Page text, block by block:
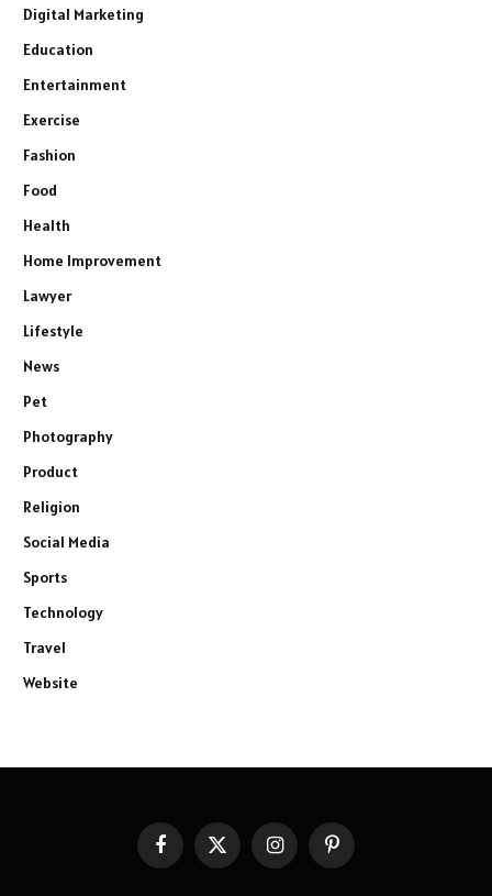
Digital Marketing
Education
Entertainment
Exercise
Fashion
Food
Health
Home Improvement
Lawyer
Lifestyle
News
Pet
Photography
Product
Religion
Social Media
Sports
Technology
Travel
Website
FacebookX
InstagramPinterest